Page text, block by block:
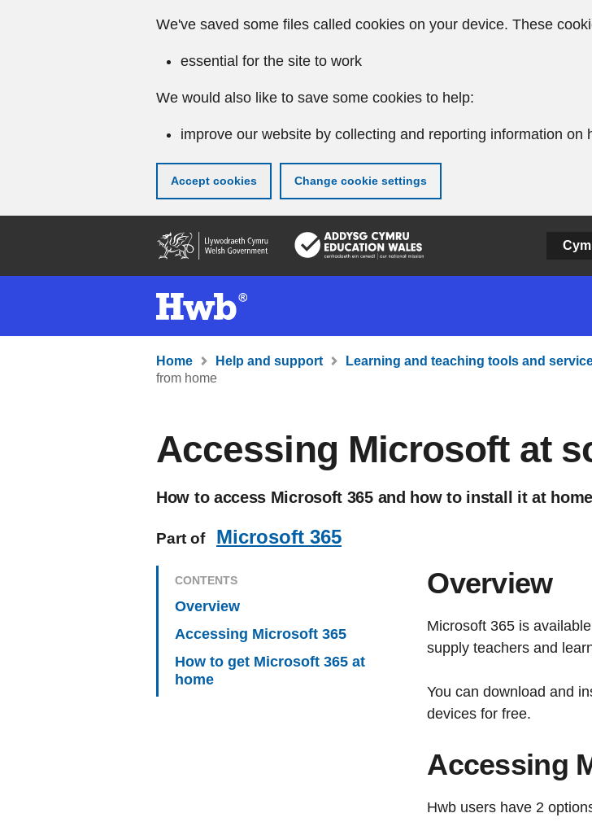
We've saved some files called cookies on your device. These
essential for the site to work
We would also like to save some cookies to help:
improve our website by collecting and reporting information on
Accept cookies Change cookie settings
content
Home Help and support Learning and teaching tools and
from home
Accessing Microsoft at
How to access Microsoft 365 and how to install it at
Part of Microsoft 365
CONTENTS
Overview
Accessing Microsoft 365
How to get Microsoft 365 at
home
Overview
Microsoft 365 is
supply teachers and
You can download and
devices for free.
Accessing
Hwb users have 2